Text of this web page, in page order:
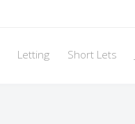
Letting Short Lets